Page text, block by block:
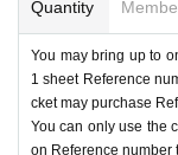
er at the time
・Please
y the final
er ticket.
Quantity
You may bring up to
1 sheet Reference
cket may purchase
You can only use the
on Reference number